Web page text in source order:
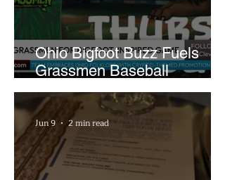
Ohio Bigfoot Buzz Fuels
Grassmen Baseball
Promotion and New Hunt
Plans
Jun 9 2 min read